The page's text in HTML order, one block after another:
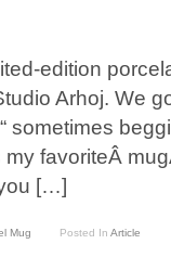
edition
Arhoj. We
sometimes
favoriteÂ
[…]
Mug Posted In Article